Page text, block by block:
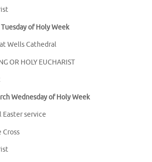
of Holy Week
Wells Cathedral
OR HOLY EUCHARIST
Wednesday of Holy Week
Easter service
Cross